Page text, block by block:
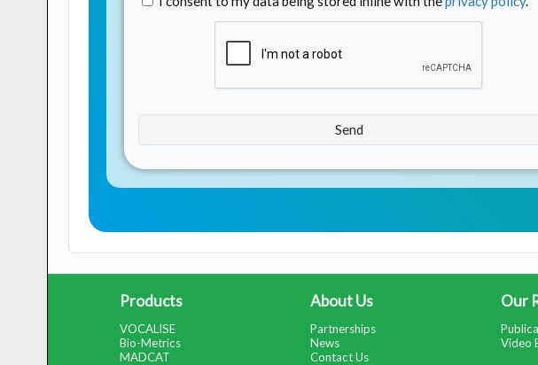
Products
VOCALISE
Bio-Metrics
MADCAT
About Us
Partnerships
News
Contact Us
Our
Video